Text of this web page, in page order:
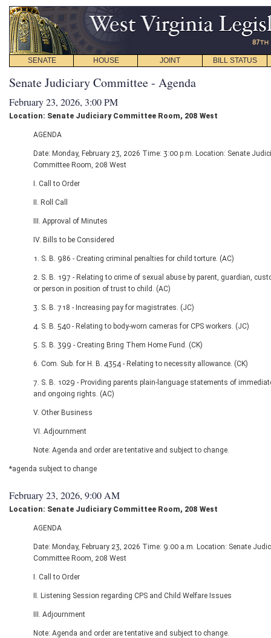
SENATE HOUSE JOINT BILL STATUS
Senate Judiciary Committee - Agenda
February 23, 2026, 3:00 PM
Location: Senate Judiciary Committee Room, 208 West
AGENDA
Date: Monday, February 23, 2026 Time: 3:00 p.m. Location: Senate
Committee Room, 208 West
I. Call to Order
II. Roll Call
III. Approval of Minutes
IV. Bills to be Considered
1. S. B. 986 - Creating criminal penalties for child torture. (AC)
2. S. B. 197 - Relating to crime of sexual abuse by parent, guardian,
or person in position of trust to child. (AC)
3. S. B. 718 - Increasing pay for magistrates. (JC)
4. S. B. 540 - Relating to body-worn cameras for CPS workers. (JC)
5. S. B. 399 - Creating Bring Them Home Fund. (CK)
6. Com. Sub. for H. B. 4354 - Relating to necessity allowance. (CK)
7. S. B. 1029 - Providing parents plain-language statements of
and ongoing rights. (AC)
V. Other Business
VI. Adjournment
Note: Agenda and order are tentative and subject to change.
*agenda subject to change
February 23, 2026, 9:00 AM
Location: Senate Judiciary Committee Room, 208 West
AGENDA
Date: Monday, February 23, 2026 Time: 9:00 a.m. Location: Senate
Committee Room, 208 West
I. Call to Order
II. Listening Session regarding CPS and Child Welfare Issues
III. Adjournment
Note: Agenda and order are tentative and subject to change.